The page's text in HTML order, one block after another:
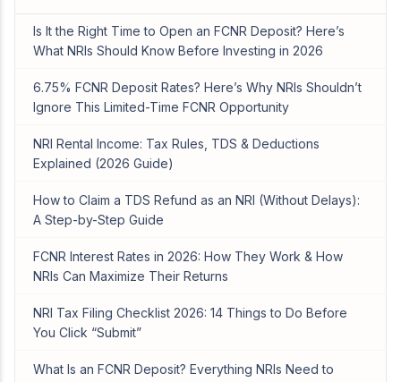
Is It the Right Time to Open an FCNR Deposit? Here’s
What NRIs Should Know Before Investing in 2026
6.75% FCNR Deposit Rates? Here’s Why NRIs Shouldn’t
Ignore This Limited-Time FCNR Opportunity
NRI Rental Income: Tax Rules, TDS & Deductions
Explained (2026 Guide)
How to Claim a TDS Refund as an NRI (Without Delays):
A Step-by-Step Guide
FCNR Interest Rates in 2026: How They Work & How
NRIs Can Maximize Their Returns
NRI Tax Filing Checklist 2026: 14 Things to Do Before
You Click “Submit”
What Is an FCNR Deposit? Everything NRIs Need to